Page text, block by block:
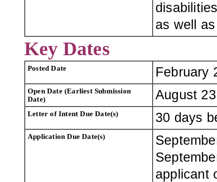
as well
Key Dates
Posted Date February
Open Date (Earliest Submission
Date)
August
Letter of Intent Due Date(s) 30 days
Application Due Date(s)
applicant